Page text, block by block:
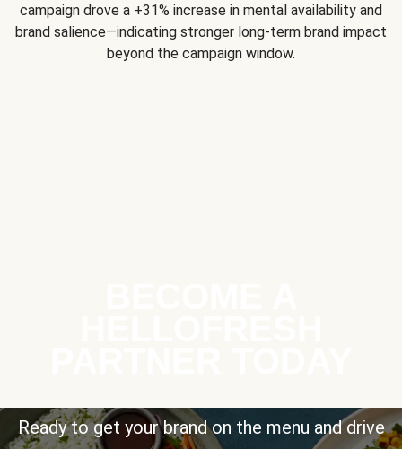
campaign drove a +31% increase in mental availability and
brand salience—indicating stronger long-term brand impact
beyond the campaign window.
Ready to get your brand on the menu and drive